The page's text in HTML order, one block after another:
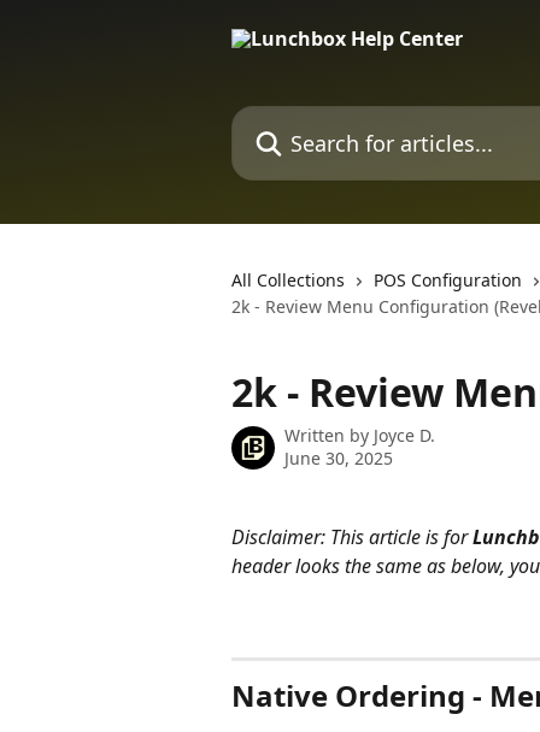
Search for articles...
All Collections POS Configuration
2k - Review Menu Configuration
2k - Review
Written by Joyce D.
June 30, 2025
Disclaimer: This article is for
header looks the same as below,
Native Ordering -